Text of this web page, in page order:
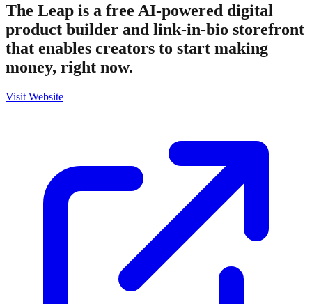
The Leap is a free AI-powered digital
product builder and link-in-bio storefront
that enables creators to start making
money, right now.
Visit Website